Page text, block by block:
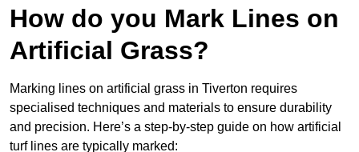
How do you Mark Lines on
Artificial Grass?
Marking lines on artificial grass in Tiverton requires
specialised techniques and materials to ensure durability
and precision. Here’s a step-by-step guide on how artificial
turf lines are typically marked: